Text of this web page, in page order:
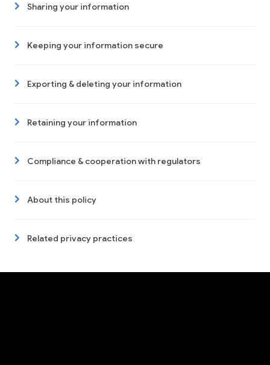
Sharing your information
Keeping your information secure
Exporting & deleting your information
Retaining your information
Compliance & cooperation with regulators
About this policy
Related privacy practices